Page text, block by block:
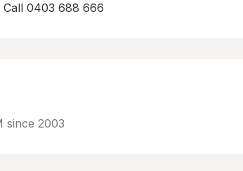
Call 0403 688 666
since 2003